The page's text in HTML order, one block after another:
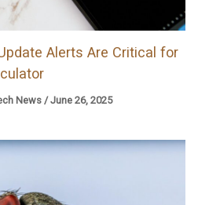
Alerts Are Critical for
News /June 26, 2025